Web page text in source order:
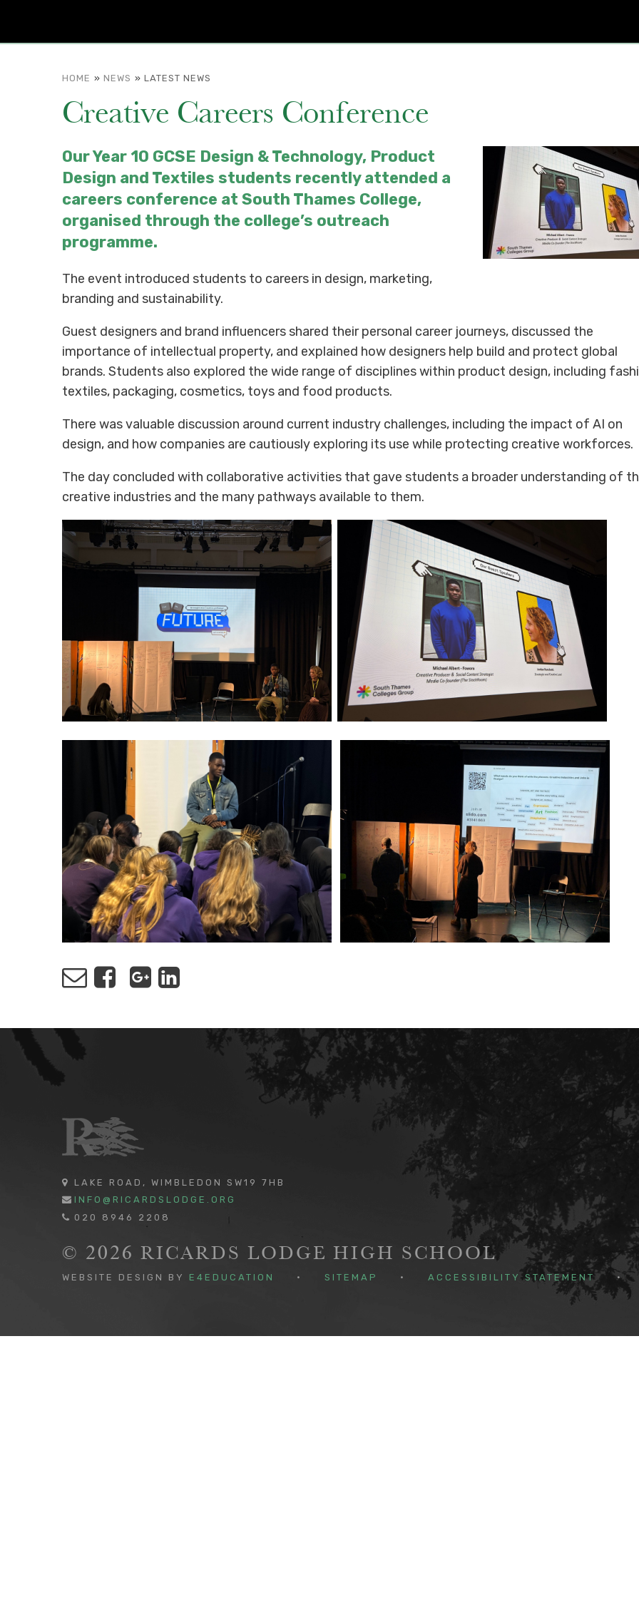
HOME » NEWS » LATEST NEWS
Creative Careers Conference
Our Year 10 GCSE Design & Technology, Product
Design and Textiles students recently attended a
careers conference at South Thames College,
organised through the college’s outreach
programme.
The event introduced students to careers in design, marketing,
branding and sustainability.
Guest designers and brand influencers shared their personal career journeys, discussed the
importance of intellectual property, and explained how designers help build and protect global
brands. Students also explored the wide range of disciplines within product design, including
textiles, packaging, cosmetics, toys and food products.
There was valuable discussion around current industry challenges, including the impact of AI on
design, and how companies are cautiously exploring its use while protecting creative workforces.
The day concluded with collaborative activities that gave students a broader understanding of
creative industries and the many pathways available to them.
LAKE ROAD, WIMBLEDON SW19 7HB
INFO@RICARDSLODGE.ORG
020 8946 2208
© 2026 RICARDS LODGE HIGH SCHOOL
WEBSITE DESIGN BY E4EDUCATION • SITEMAP • ACCESSIBILITY STATEMENT •